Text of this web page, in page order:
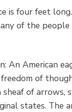
is four feet
of the
An American
of
sheaf of arrows,
states. The